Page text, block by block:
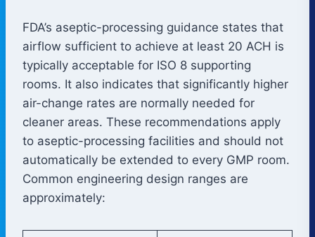
FDA’s aseptic-processing guidance states that
airflow sufficient to achieve at least 20 ACH is
typically acceptable for ISO 8 supporting
rooms. It also indicates that significantly higher
air-change rates are normally needed for
cleaner areas. These recommendations apply
to aseptic-processing facilities and should not
automatically be extended to every GMP room.
Common engineering design ranges are
approximately: